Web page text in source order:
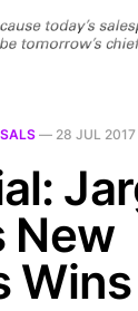
— 28 JUL 2017
New
Wins